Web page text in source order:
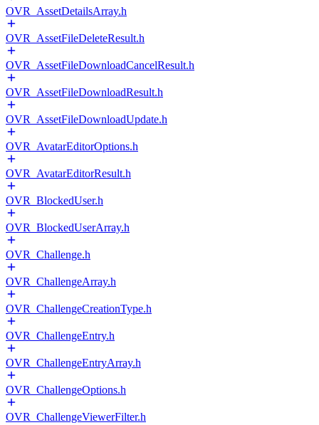
OVR_AssetDetailsArray.h
OVR_AssetFileDeleteResult.h
OVR_AssetFileDownloadCancelResult.h
OVR_AssetFileDownloadResult.h
OVR_AssetFileDownloadUpdate.h
OVR_AvatarEditorOptions.h
OVR_AvatarEditorResult.h
OVR_BlockedUser.h
OVR_BlockedUserArray.h
OVR_Challenge.h
OVR_ChallengeArray.h
OVR_ChallengeCreationType.h
OVR_ChallengeEntry.h
OVR_ChallengeEntryArray.h
OVR_ChallengeOptions.h
OVR_ChallengeViewerFilter.h